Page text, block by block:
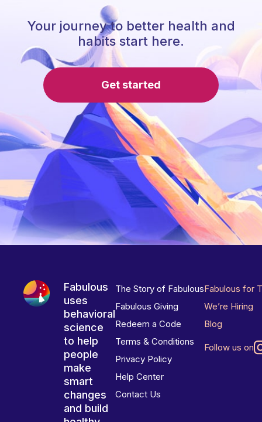
Your journey to better health and
habits start here.
Get started
Fabulous
uses
behavioral
science
to help
people
make
smart
changes
and build
The Story of Fabulous
Fabulous Giving
Redeem a Code
Terms & Conditions
Privacy Policy
Help Center
Contact Us
Fabulous for
We’re Hiring
Blog
Follow us on